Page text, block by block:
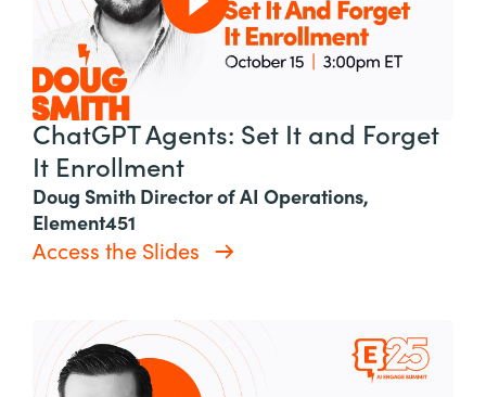
ChatGPT Agents: Set It and Forget
It Enrollment
Doug Smith Director of AI Operations,
Element451
Access the Slides